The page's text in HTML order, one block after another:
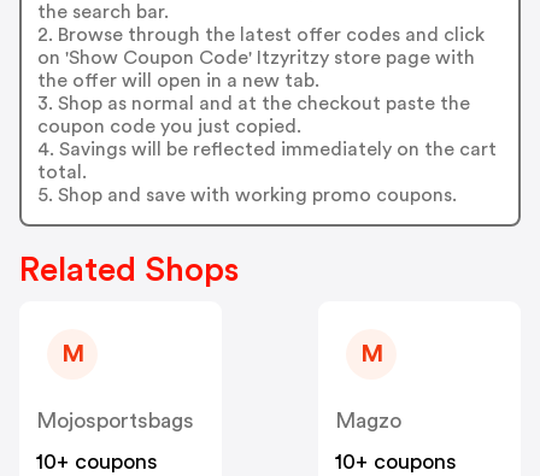
the search bar.
2. Browse through the latest offer codes and click
on 'Show Coupon Code' Itzyritzy store page with
the offer will open in a new tab.
3. Shop as normal and at the checkout paste the
coupon code you just copied.
4. Savings will be reflected immediately on the cart
total.
5. Shop and save with working promo coupons.
Related Shops
M
Mojosportsbags
10+ coupons
M
Magzo
10+ coupons